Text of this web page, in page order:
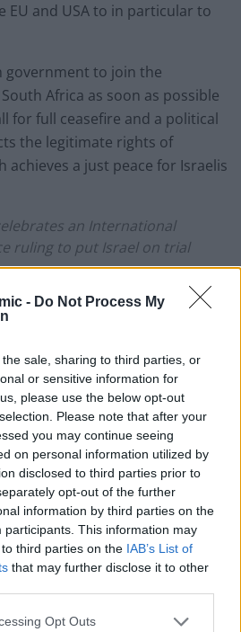
- Do Not Process My
sale, sharing to third parties, or
or sensitive information for
please use the below opt-out
Please note that after your
you may continue seeing
on personal information utilized by
disclosed to third parties prior to
opt-out of the further
information by third parties on the
participants. This information may
third parties on the IAB’s List of
that may further disclose it to other
Opt Outs
and USA to in particular to
government to join the
Africa as soon as possible
for full ceasefire and a political
the legitimate rights of
achieves a just peace for Israelis
an International
ruling to put Israel on trial
Ramaphosa and ANC
of Justice (ICJ) in The
has a case to answer for
X5xendtsyB
(@MintPressNews)
have been killed, the
run enclave said on
way to implement the ICJ ruling